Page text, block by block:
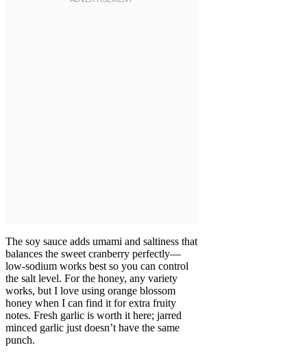
The soy sauce adds umami and saltiness that
balances the sweet cranberry perfectly—
low-sodium works best so you can control
the salt level. For the honey, any variety
works, but I love using orange blossom
honey when I can find it for extra fruity
notes. Fresh garlic is worth it here; jarred
minced garlic just doesn’t have the same
punch.